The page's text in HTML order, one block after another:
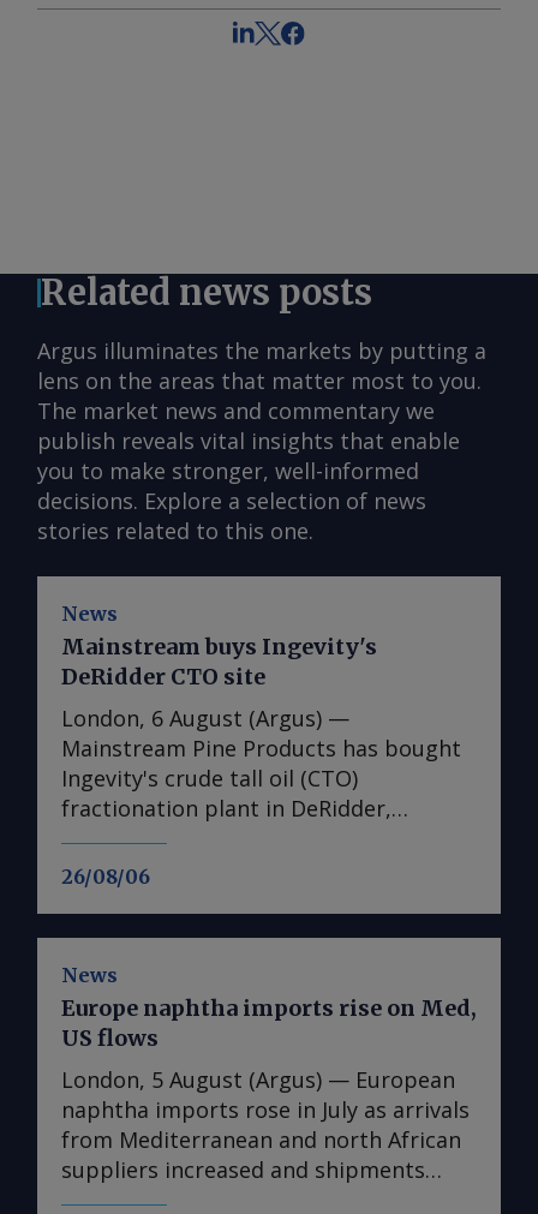
Related news posts
Argus illuminates the markets by putting a
lens on the areas that matter most to you.
The market news and commentary we
publish reveals vital insights that enable
you to make stronger, well-informed
decisions. Explore a selection of news
stories related to this one.
News
26/08/06
Mainstream buys Ingevity's
DeRidder CTO site
London, 6 August (Argus) —
Mainstream Pine Products has bought
Ingevity's crude tall oil (CTO)
fractionation plant in DeRidder,
Louisiana, the US-based pine chemicals
producer said. "We are in the process
president and chief executive Rob
Helwick. "This will include an objective
to utilise the refinery assets at the site,
and we are working on that timeline.
"Prior to that, we plan to perform
other basic operations at the site all
related to pine chemicals," he said. The
purchase adds to Mainstream's US CTO
News
Europe naphtha imports rise on Med,
US flows
London, 5 August (Argus) — European
naphtha imports rose in July as arrivals
from Mediterranean and north African
suppliers increased and shipments
from the US reached their highest since